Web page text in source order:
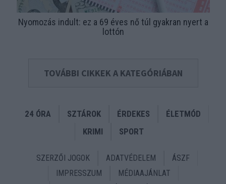
Nyomozás indult: ez a 69 éves nő túl gyakran nyert a
lottón
TOVÁBBI CIKKEK A KATEGÓRIÁBAN
24 ÓRA SZTÁROK ÉRDEKES
ÉLETMÓD
KRIMI
SPORT
SZERZŐI JOGOK ADATVÉDELEM
ÁSZF
IMPRESSZUM
MÉDIAAJÁNLAT